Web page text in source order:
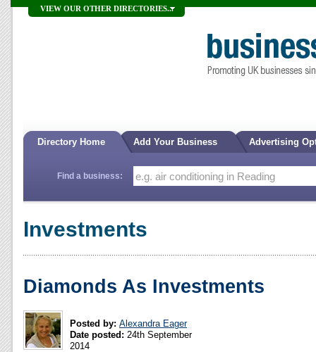
VIEW OUR OTHER DIRECTORIES...
Directory Home Add Your Business Advertising
Find a business:
Investments
Diamonds As Investments
Posted by: Alexandra Eager
Date posted: 24th September
2014